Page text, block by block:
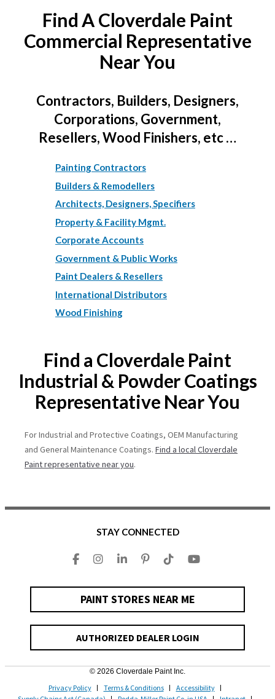
Find A Cloverdale Paint
Commercial Representative
Near You
Contractors, Builders, Designers,
Corporations, Government,
Resellers, Wood Finishers, etc …
Painting Contractors
Builders & Remodellers
Architects, Designers, Specifiers
Property & Facility Mgmt.
Corporate Accounts
Government & Public Works
Paint Dealers & Resellers
International Distributors
Wood Finishing
Find a Cloverdale Paint
Industrial & Powder Coatings
Representative Near You
For Industrial and Protective Coatings, OEM Manufacturing
and General Maintenance Coatings. Find a local Cloverdale
Paint representative near you.
STAY CONNECTED
PAINT STORES NEAR ME
AUTHORIZED DEALER LOGIN
© 2026 Cloverdale Paint Inc.
Privacy Policy Terms & Conditions
Accessibility